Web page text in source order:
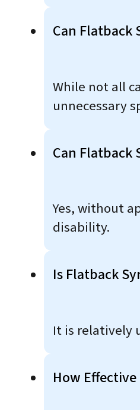
Can Flatback
While not all
unnecessary
Can Flatback
Yes, without
disability.
Is Flatback
It is relatively
How